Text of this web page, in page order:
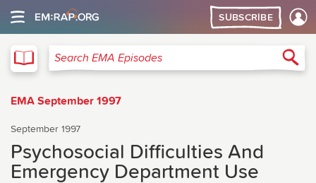
SUBSCRIBE
Search EMA Episodes
EMA September 1997
September 1997
Psychosocial Difficulties And
Emergency Department Use